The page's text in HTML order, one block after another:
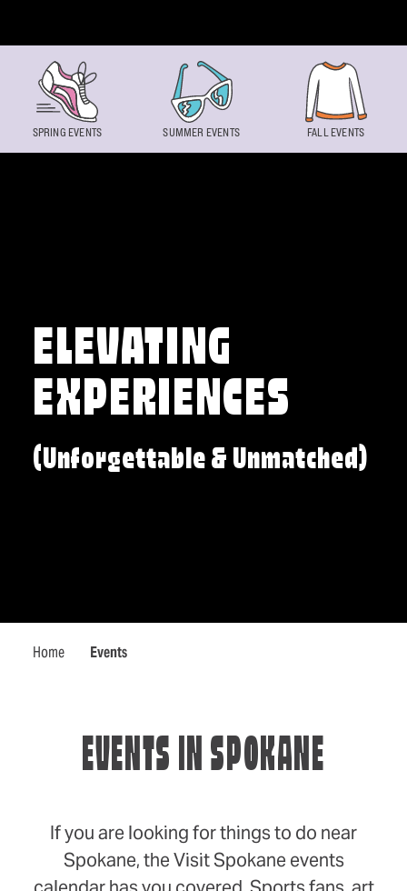
ELEVATING
EXPERIENCES
(Unforgettable & Unmatched)
Home Events
SPRING EVENTS SUMMER EVENTS FALL EVENTS
EVENTS IN SPOKANE
If you are looking for things to do near
Spokane, the Visit Spokane events